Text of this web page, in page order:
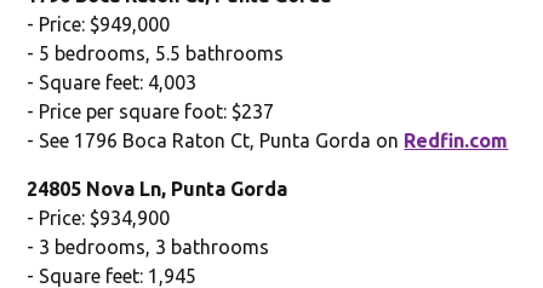
- Price: $949,000
- 5 bedrooms, 5.5 bathrooms
- Square feet: 4,003
- Price per square foot: $237
- See 1796 Boca Raton Ct, Punta Gorda on Redfin.com
24805 Nova Ln, Punta Gorda
- Price: $934,900
- 3 bedrooms, 3 bathrooms
- Square feet: 1,945